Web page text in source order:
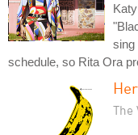
sing
schedule, so Rita Ora
The